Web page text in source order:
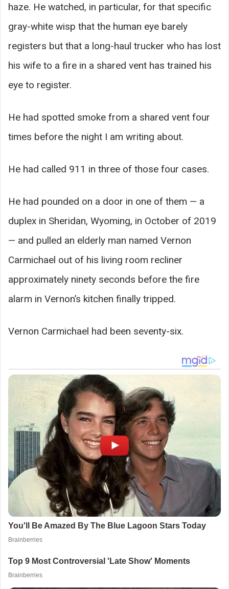
haze. He watched, in particular, for that specific
gray-white wisp that the human eye barely
registers but that a long-haul trucker who has lost
his wife to a fire in a shared vent has trained his
eye to register.
He had spotted smoke from a shared vent four
times before the night I am writing about.
He had called 911 in three of those four cases.
He had pounded on a door in one of them — a
duplex in Sheridan, Wyoming, in October of 2019
— and pulled an elderly man named Vernon
Carmichael out of his living room recliner
approximately ninety seconds before the fire
alarm in Vernon’s kitchen finally tripped.
Vernon Carmichael had been seventy-six.